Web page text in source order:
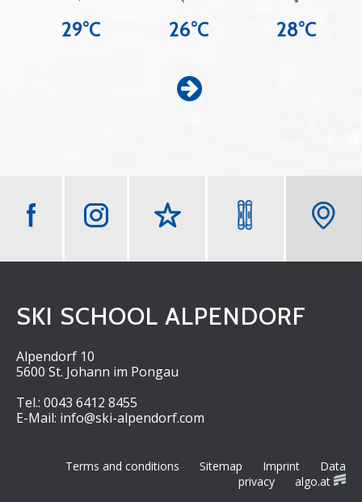
29°C 26°C 28°C
Z
t
r
SKI SCHOOL ALPENDORF
Alpendorf 10
5600 St. Johann im Pongau
Tel.: 0043 6412 8455
E-Mail: info@ski-alpendorf.com
Terms and conditions Sitemap Imprint
Data
privacy
algo.at